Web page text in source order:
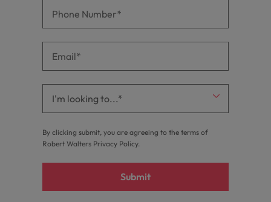
By clicking submit, you are agreeing to the terms of
Robert Walters Privacy Policy.
Submit